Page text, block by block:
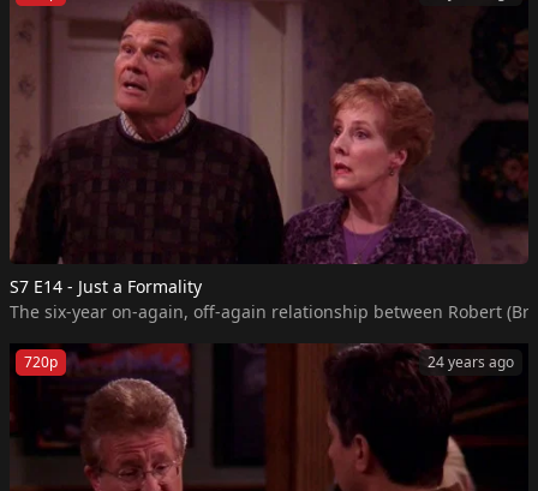
S7 E14 - Just a Formality
The six-year on-again, off-again relationship between Robert
24 years ago
720p